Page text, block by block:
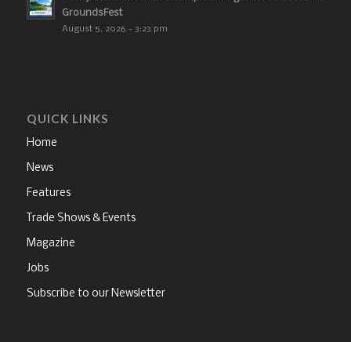
GroundsFest
August 5, 2026 - 3:23 pm
QUICK LINKS
Home
News
Features
Trade Shows & Events
Magazine
Jobs
Subscribe to our Newsletter